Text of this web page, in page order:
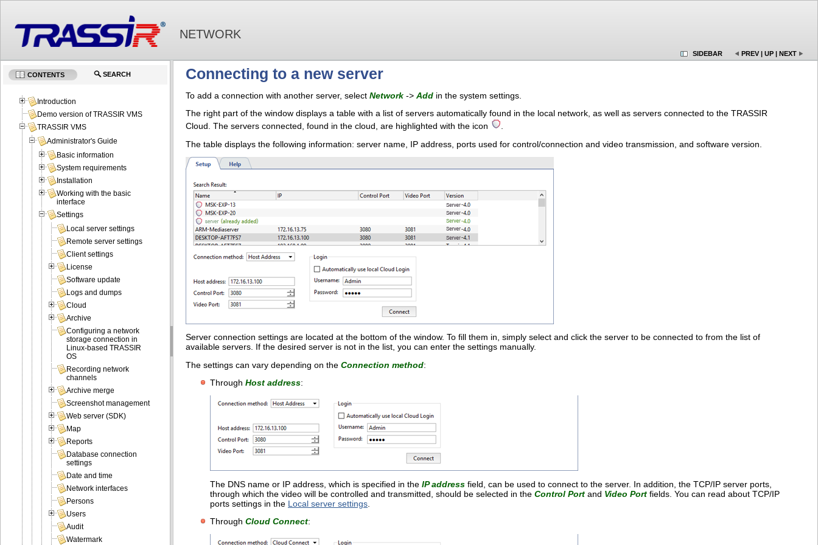
NETWORK
SIDEBAR PREV | UP | NEXT
Connecting to a new server
To add a connection with another server, select Network -> Add in the system settings.
The right part of the window displays a table with a list of servers automatically found in the local network, as well as servers connected to the TRASSIR
Cloud. The servers connected, found in the cloud, are highlighted with the icon
.
The table displays the following information: server name, IP address, ports used for control/connection and video transmission, and software version.
Server connection settings are located at the bottom of the window. To fill them in, simply select and click the server to be connected to from the list of
available servers. If the desired server is not in the list, you can enter the settings manually.
The settings can vary depending on the Connection method:
Through Host address:
The DNS name or IP address, which is specified in the IP address field, can be used to connect to the server. In addition, the TCP/IP server ports,
through which the video will be controlled and transmitted, should be selected in the Control Port and Video Port fields. You can read about TCP/IP
ports settings in the Local server settings
Through Cloud Connect:
CONTENTS SEARCH
Introduction
Demo version of TRASSIR VMS
TRASSIR VMS
Administrator's Guide
Basic information
System requirements
Installation
Working with the basic
interface
Settings
Local server settings
Remote server settings
Client settings
License
Software update
Logs and dumps
Cloud
Archive
Configuring a network
storage connection in
Linux-based TRASSIR
OS
Recording network
channels
Archive merge
Screenshot management
Web server (SDK)
Map
Reports
Database connection
settings
Date and time
Network interfaces
Persons
Users
Audit
Watermark